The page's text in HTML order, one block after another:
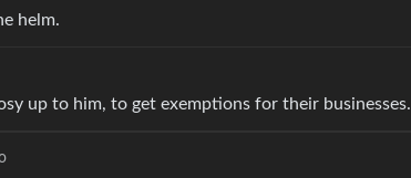
helm.
up to him, to get exemptions for their businesses.